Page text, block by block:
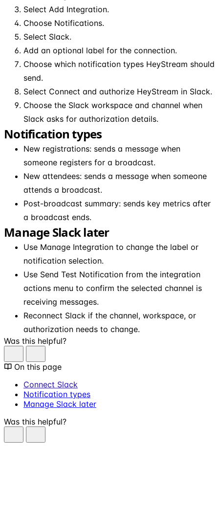
Select Add Integration.
Choose Notifications.
Select Slack.
Add an optional label for the connection.
Choose which notification types HeyStream should
send.
Select Connect and authorize HeyStream in Slack.
Choose the Slack workspace and channel when
Slack asks for authorization details.
Notification types
New registrations: sends a message when
someone registers for a broadcast.
New attendees: sends a message when someone
attends a broadcast.
Post-broadcast summary: sends key metrics after
a broadcast ends.
Manage Slack later
Use Manage Integration to change the label or
notification selection.
Use Send Test Notification from the integration
actions menu to confirm the selected channel is
receiving messages.
Reconnect Slack if the channel, workspace, or
authorization needs to change.
Was this helpful?
On this page
Connect Slack
Notification types
Manage Slack later
Was this helpful?